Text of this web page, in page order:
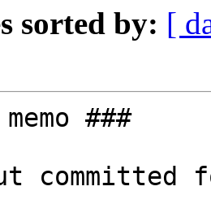
sorted by: [
###
committed